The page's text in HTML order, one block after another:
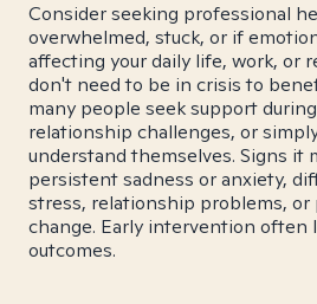
Consider seeking professional
overwhelmed, stuck, or if
affecting your daily life, work, or
don't need to be in crisis to
many people seek support
relationship challenges, or
understand themselves. Signs it
persistent sadness or anxiety,
stress, relationship problems, or
change. Early intervention often
outcomes.